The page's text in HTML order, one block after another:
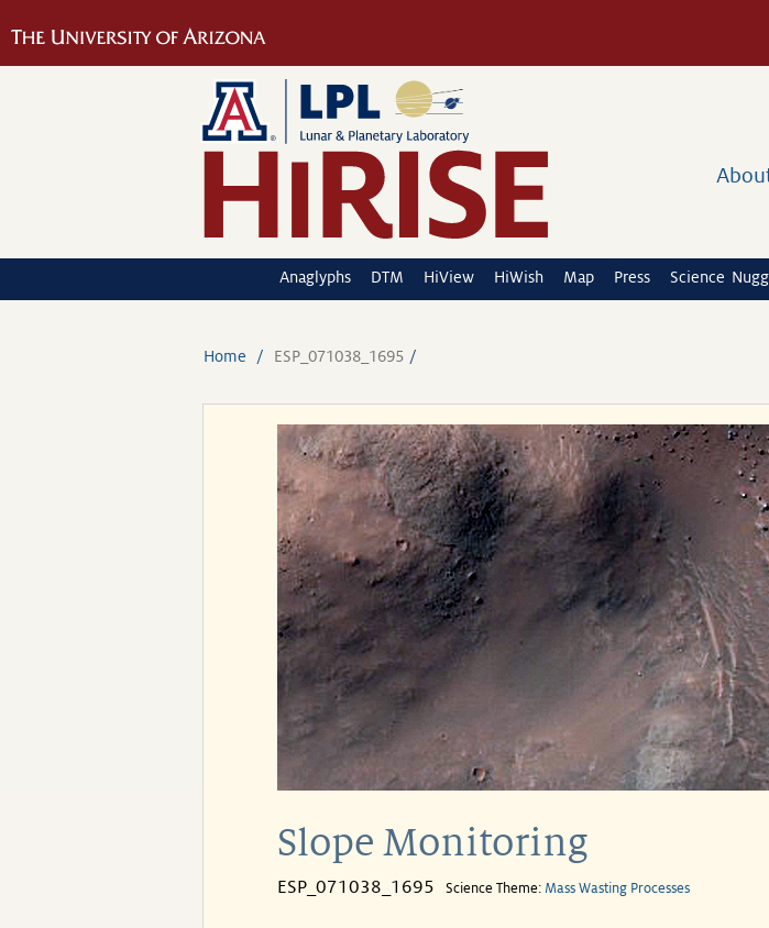
Anaglyphs DTM HiView HiWish Map Press Science
Home ESP_071038_1695
Slope Monitoring
ESP_071038_1695 Science Theme: Mass Wasting Processes